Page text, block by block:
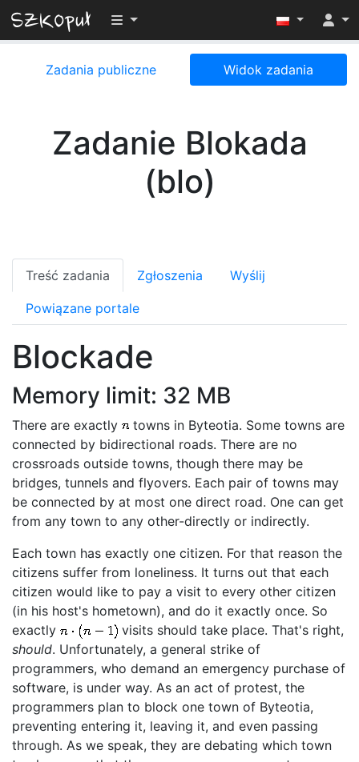
Przełącz widoczność menu
Zadania publiczne Widok zadania
Zadanie Blokada
(blo)
Treść zadania Zgłoszenia Wyślij
Powiązane portale
Blockade
Memory limit: 32 MB
There are exactly
towns in Byteotia. Some towns are
connected by bidirectional roads. There are no
crossroads outside towns, though there may be
bridges, tunnels and flyovers. Each pair of towns may
be connected by at most one direct road. One can get
from any town to any other-directly or indirectly.
Each town has exactly one citizen. For that reason the
citizens suffer from loneliness. It turns out that each
citizen would like to pay a visit to every other citizen
(in his host's hometown), and do it exactly once. So
exactly
visits should take place. That's right,
should. Unfortunately, a general strike of
programmers, who demand an emergency purchase of
software, is under way. As an act of protest, the
programmers plan to block one town of Byteotia,
preventing entering it, leaving it, and even passing
through. As we speak, they are debating which town